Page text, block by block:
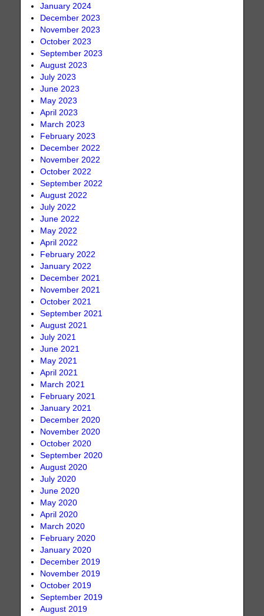
January 2024
December 2023
November 2023
October 2023
September 2023
August 2023
July 2023
June 2023
May 2023
April 2023
March 2023
February 2023
December 2022
November 2022
October 2022
September 2022
August 2022
July 2022
June 2022
May 2022
April 2022
February 2022
January 2022
December 2021
November 2021
October 2021
September 2021
August 2021
July 2021
June 2021
May 2021
April 2021
March 2021
February 2021
January 2021
December 2020
November 2020
October 2020
September 2020
August 2020
July 2020
June 2020
May 2020
April 2020
March 2020
February 2020
January 2020
December 2019
November 2019
October 2019
September 2019
August 2019